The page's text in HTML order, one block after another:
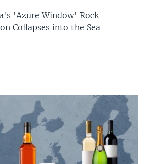
'Azure Window' Rock
Collapses into the Sea